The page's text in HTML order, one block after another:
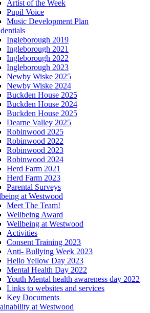
Artist of the Week
Pupil Voice
Music Development Plan
Ingleborough 2019
Ingleborough 2021
Ingleborough 2022
Ingleborough 2023
Newby Wiske 2025
Newby Wiske 2024
Buckden House 2025
Buckden House 2024
Buckden House 2025
Dearne Valley 2025
Robinwood 2025
Robinwood 2022
Robinwood 2023
Robinwood 2024
Herd Farm 2021
Herd Farm 2023
Parental Surveys
at Westwood
Meet The Team!
Wellbeing Award
Wellbeing at Westwood
Activities
Consent Training 2023
Anti- Bullying Week 2023
Hello Yellow Day 2023
Mental Health Day 2022
Youth Mental health awareness day 2022
Links to websites and services
Key Documents
at Westwood